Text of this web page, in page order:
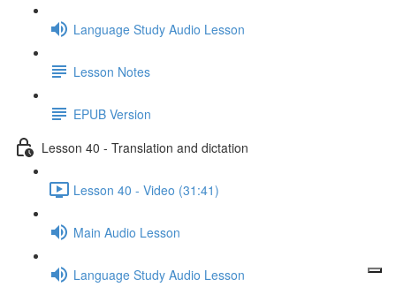
Language Study Audio Lesson
Lesson Notes
EPUB Version
Lesson 40 - Translation and dictation
Lesson 40 - Video (31:41)
Main Audio Lesson
Language Study Audio Lesson